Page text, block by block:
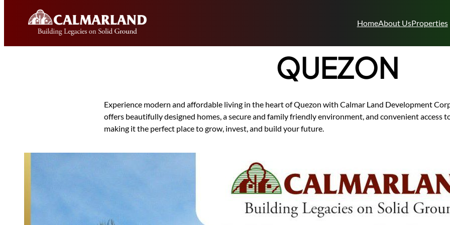
HomeAbout UsProperties
QUEZON
Experience modern and affordable living in the heart of Quezon with Calmar Land Development
offers beautifully designed homes, a secure and family friendly environment, and convenient access
making it the perfect place to grow, invest, and build your future.